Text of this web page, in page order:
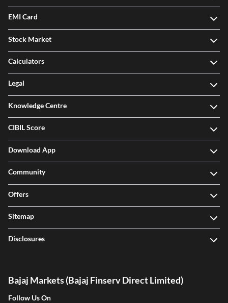
EMI Card
Stock Market
Calculators
Legal
Knowledge Centre
CIBIL Score
Download App
Community
Offers
Sitemap
Disclosures
Bajaj Markets (Bajaj Finserv Direct Limited)
Follow Us On